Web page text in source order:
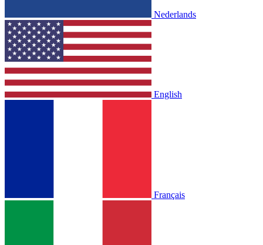
Nederlands
English
Français